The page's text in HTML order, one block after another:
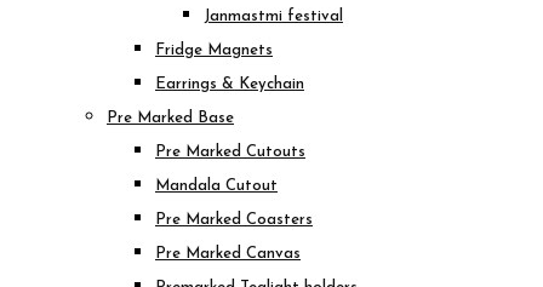
Janmastmi festival
Fridge Magnets
Earrings & Keychain
Pre Marked Base
Pre Marked Cutouts
Mandala Cutout
Pre Marked Coasters
Pre Marked Canvas